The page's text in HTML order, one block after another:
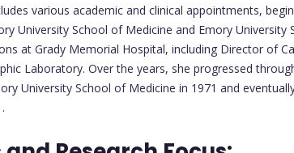
various academic and clinical appointments,
University School of Medicine and Emory
at Grady Memorial Hospital, including Director of
Laboratory. Over the years, she progressed
University School of Medicine in 1971 and